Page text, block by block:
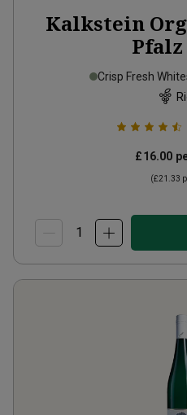
Kalkstein
Pfalz
Crisp Fresh
£16.00
(£21.33